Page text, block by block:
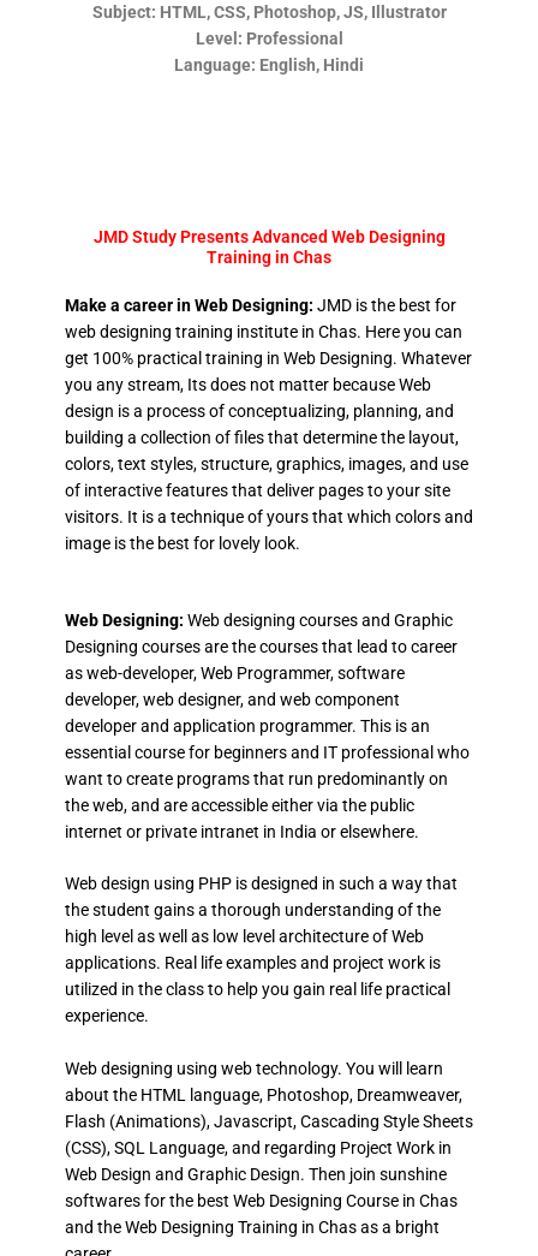
Subject: HTML, CSS, Photoshop, JS, Illustrator
Level: Professional
Language: English, Hindi
JMD Study Presents Advanced Web Designing
Training in Chas
Make a career in Web Designing: JMD is the best for
web designing training institute in Chas. Here you can
get 100% practical training in Web Designing. Whatever
you any stream, Its does not matter because Web
design is a process of conceptualizing, planning, and
building a collection of files that determine the layout,
colors, text styles, structure, graphics, images, and use
of interactive features that deliver pages to your site
visitors. It is a technique of yours that which colors and
image is the best for lovely look.
Web Designing: Web designing courses and Graphic
Designing courses are the courses that lead to career
as web-developer, Web Programmer, software
developer, web designer, and web component
developer and application programmer. This is an
essential course for beginners and IT professional who
want to create programs that run predominantly on
the web, and are accessible either via the public
internet or private intranet in India or elsewhere.
Web design using PHP is designed in such a way that
the student gains a thorough understanding of the
high level as well as low level architecture of Web
applications. Real life examples and project work is
utilized in the class to help you gain real life practical
experience.
Web designing using web technology. You will learn
about the HTML language, Photoshop, Dreamweaver,
Flash (Animations), Javascript, Cascading Style Sheets
(CSS), SQL Language, and regarding Project Work in
Web Design and Graphic Design. Then join sunshine
softwares for the best Web Designing Course in Chas
and the Web Designing Training in Chas as a bright